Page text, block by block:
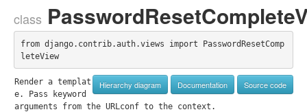
class
from django.contrib.auth.views import PasswordResetComp
leteView
Hierarchy diagram Documentation Source code
Render a templat
e. Pass keyword
arguments from the URLconf to the context.